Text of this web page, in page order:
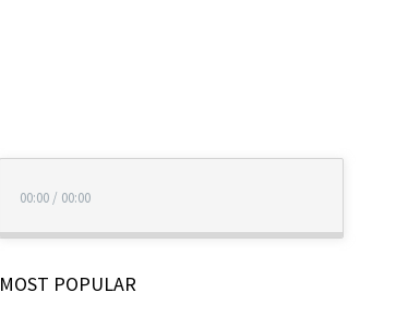
00:00 / 00:00
MOST POPULAR